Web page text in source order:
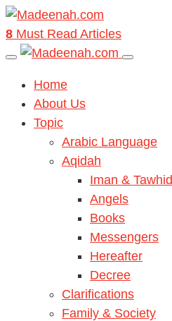
8 Must Read Articles
Home
About Us
Topic
Arabic Language
Aqidah
Iman & Tawhid
Angels
Books
Messengers
Hereafter
Decree
Clarifications
Family & Society